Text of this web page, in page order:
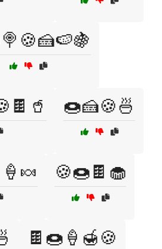
🍩🍰🍪🍜
🍪🍩🍫🧁
🍫🍩🍦🍯🍪